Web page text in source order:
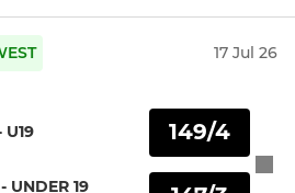
17 Jul 26
U19
UNDER 19
149/4